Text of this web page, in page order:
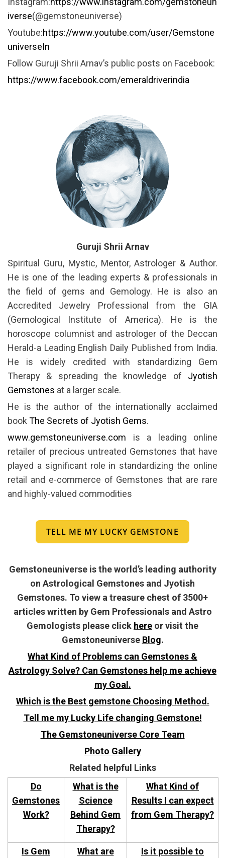
iverse(@gemstoneuniverse)
Youtube:https://www.youtube.com/user/Gemstone
universeIn
Follow Guruji Shrii Arnav’s public posts on Facebook:
https://www.facebook.com/emeraldriverindia
Guruji Shrii Arnav
Spiritual Guru, Mystic, Mentor, Astrologer & Author.
He is one of the leading experts & professionals in
the field of gems and Gemology. He is also an
Accredited Jewelry Professional from the GIA
(Gemological Institute of America). He is the
horoscope columnist and astrologer of the Deccan
Herald-a Leading English Daily Published from India.
He is widely credited with standardizing Gem
Therapy & spreading the knowledge of Jyotish
Gemstones at a larger scale.
He is the author of the internationally acclaimed
book The Secrets of Jyotish Gems.
www.gemstoneuniverse.com is a leading online
retailer of precious untreated Gemstones that have
played a significant role in standardizing the online
retail and e-commerce of Gemstones that are rare
and highly-valued commodities
TELL ME MY LUCKY GEMSTONE
Gemstoneuniverse is the world’s leading authority
on Astrological Gemstones and Jyotish
Gemstones. To view a treasure chest of 3500+
articles written by Gem Professionals and Astro
Gemologists please click here or visit the
Gemstoneuniverse Blog.
What Kind of Problems can Gemstones &
Astrology Solve? Can Gemstones help me achieve
my Goal.
Which is the Best gemstone Choosing Method.
Tell me my Lucky Life changing Gemstone!
The Gemstoneuniverse Core Team
Photo Gallery
Related helpful Links
Do
Gemstones
Work?
What is the
Science
Behind Gem
Therapy?
What Kind of
Results I can expect
from Gem Therapy?
Is Gem
What are
Is it possible to